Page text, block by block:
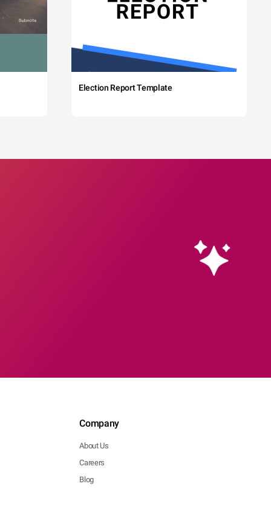
Election Report Template
Company
About Us
Careers
Blog